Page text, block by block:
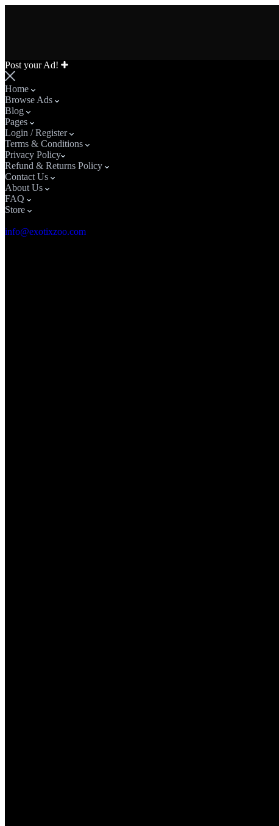
Post your Ad!
Home
Browse Ads
Blog
Pages
Login / Register
Terms & Conditions
Privacy Policy​
Refund & Returns Policy
Contact Us
About Us
FAQ
Store
info@exotixzoo.com